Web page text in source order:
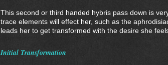
This second or third handed hybris pass down is
trace elements will effect her, such as the
leads her to get transformed with the desire she
Initial Transformation